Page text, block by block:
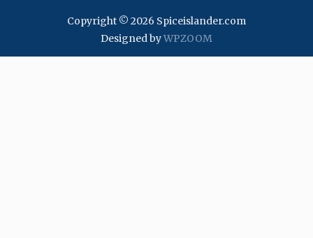
Copyright © 2026 Spiceislander.com
Designed byWPZOOM